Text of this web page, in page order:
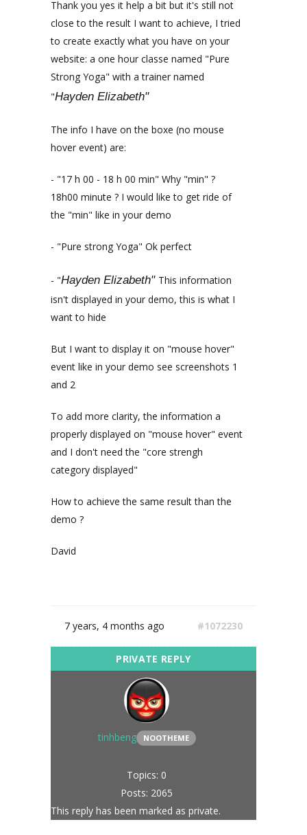
Thank you yes it help a bit but it's still not
close to the result I want to achieve, I tried
to create exactly what you have on your
website: a one hour classe named "Pure
Strong Yoga" with a trainer named
"Hayden Elizabeth"
The info I have on the boxe (no mouse
hover event) are:
- "17 h 00 - 18 h 00 min" Why "min" ?
18h00 minute ? I would like to get ride of
the "min" like in your demo
- "Pure strong Yoga" Ok perfect
- "Hayden Elizabeth" This information
isn't displayed in your demo, this is what I
want to hide
But I want to display it on "mouse hover"
event like in your demo see screenshots 1
and 2
To add more clarity, the information a
properly displayed on "mouse hover" event
and I don't need the "core strengh
category displayed"
How to achieve the same result than the
demo ?
David
7 years, 4 months ago #1072230
tinhbeng NOOTHEME
Topics: 0
Posts: 2065
This reply has been marked as private.